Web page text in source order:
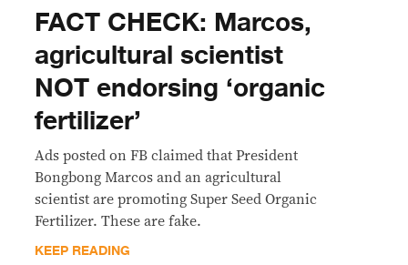
FACT CHECK: Marcos,
agricultural scientist
NOT endorsing ‘organic
fertilizer’
Ads posted on FB claimed that President
Bongbong Marcos and an agricultural
scientist are promoting Super Seed Organic
Fertilizer. These are fake.
KEEP READING